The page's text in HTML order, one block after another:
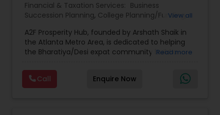
Financial & Taxation Services: Business
Succession Planning, College Planning/Funding ,
Planning,Investment Management,Long Term
Care Insurance,Retirement Planning
View all
A2F Prosperity Hub, founded by Arshath Shaik in
the Atlanta Metro Area, is dedicated to helping
the Bharatiya/Desi expat community build a
decade of experience, Arshath offers guidance
through personalized strategies focused on
Estate Planning with Wills and Trusts, Lifetime
Read more
Call Enquire Now